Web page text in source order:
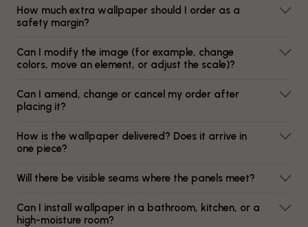
How much extra wallpaper should I order as a
safety margin?
Can I modify the image (for example, change
colors, move an element, or adjust the scale)?
Can I amend, change or cancel my order after
placing it?
How is the wallpaper delivered? Does it arrive in
one piece?
Will there be visible seams where the panels meet?
Can I install wallpaper in a bathroom, kitchen, or a
high-moisture room?